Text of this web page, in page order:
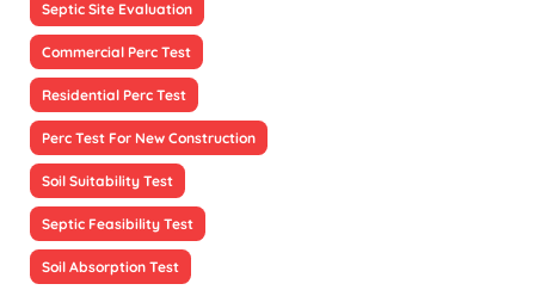
Septic Site Evaluation
Commercial Perc Test
Residential Perc Test
Perc Test For New Construction
Soil Suitability Test
Septic Feasibility Test
Soil Absorption Test